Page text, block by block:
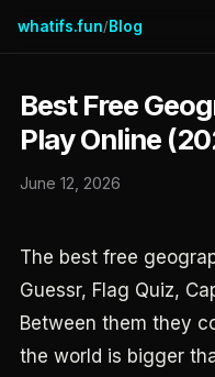
whatifs.fun/Blog
Best Free
Play Online
June 12, 2026
The best free
Guessr, Flag Quiz,
Between them they
the world is bigger